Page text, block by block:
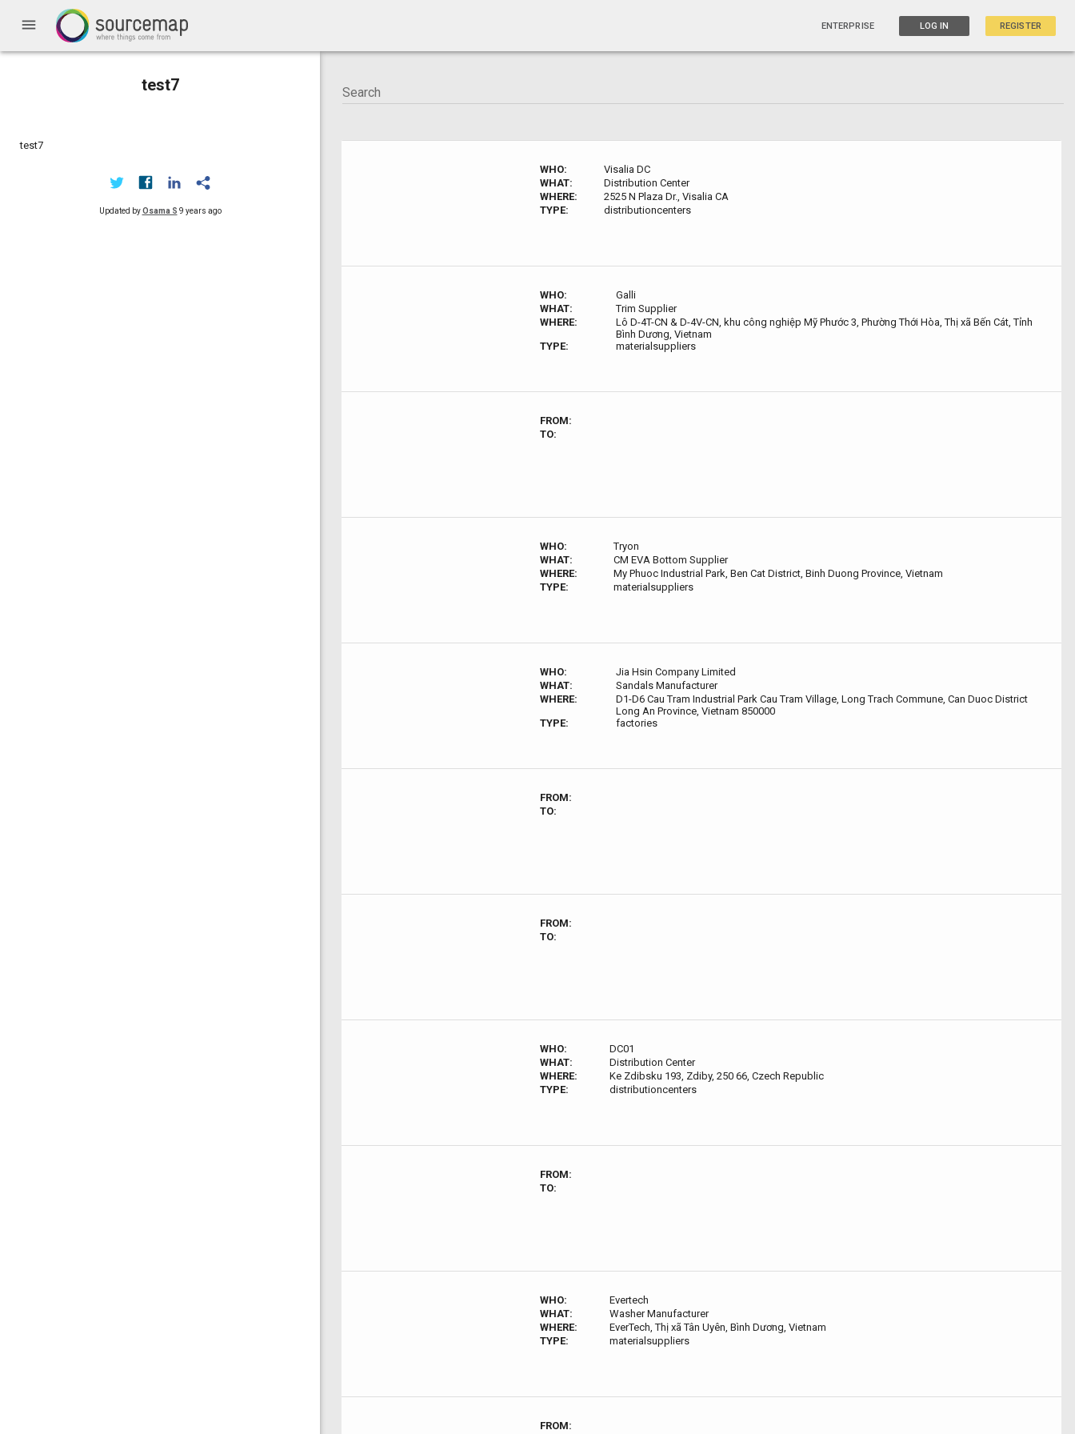
menu ENTERPRISE LOG IN REGISTER
test7
test7
Updated byOsama S 9 years ago
WHO:
Visalia DC
WHAT:
Distribution Center
WHERE:
2525 N Plaza Dr., Visalia CA
TYPE:
distributioncenters
WHO:
Galli
WHAT:
Trim Supplier
WHERE:
Lô D-4T-CN & D-4V-CN, khu công nghiệp Mỹ Phước 3, Phường Thới Hòa, Thị xã Bến Cát, Tỉnh
Bình Dương, Vietnam
TYPE:
materialsuppliers
FROM:
TO:
WHO:
Tryon
WHAT:
CM EVA Bottom Supplier
WHERE:
My Phuoc Industrial Park, Ben Cat District, Binh Duong Province, Vietnam
TYPE:
materialsuppliers
WHO:
Jia Hsin Company Limited
WHAT:
Sandals Manufacturer
WHERE:
D1-D6 Cau Tram Industrial Park Cau Tram Village, Long Trach Commune, Can Duoc District
Long An Province, Vietnam 850000
TYPE:
factories
FROM:
TO:
FROM:
TO:
WHO:
DC01
WHAT:
Distribution Center
WHERE:
Ke Zdibsku 193, Zdiby, 250 66, Czech Republic
TYPE:
distributioncenters
FROM:
TO:
WHO:
Evertech
WHAT:
Washer Manufacturer
WHERE:
EverTech, Thị xã Tân Uyên, Bình Dương, Vietnam
TYPE:
materialsuppliers
FROM: